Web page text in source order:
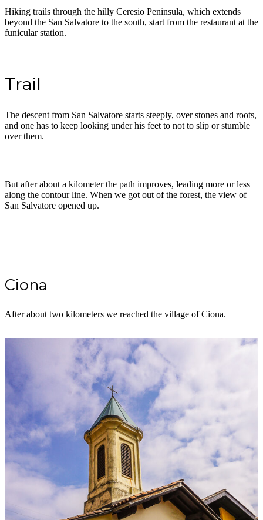
Hiking trails through the hilly Ceresio Peninsula, which extends
beyond the San Salvatore to the south, start from the restaurant at the
funicular station.
Trail
The descent from San Salvatore starts steeply, over stones and roots,
and one has to keep looking under his feet to not to slip or stumble
over them.
But after about a kilometer the path improves, leading more or less
along the contour line. When we got out of the forest, the view of
San Salvatore opened up.
Ciona
After about two kilometers we reached the village of Ciona.